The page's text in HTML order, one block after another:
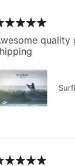
quality